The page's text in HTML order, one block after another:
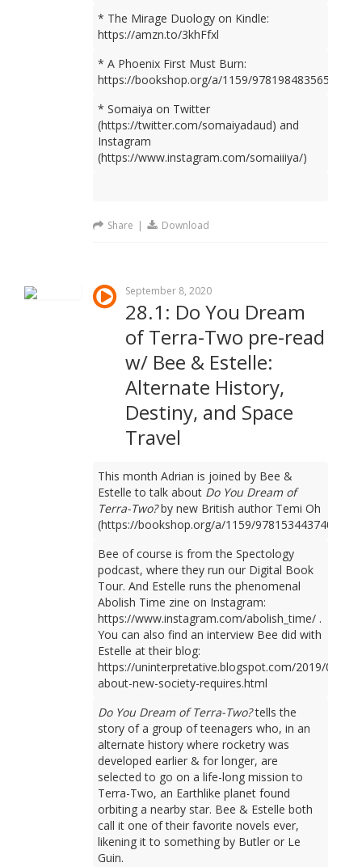
* The Mirage Duology on Kindle:
https://amzn.to/3khFfxl
* A Phoenix First Must Burn:
https://bookshop.org/a/1159/9781984835659
* Somaiya on Twitter
(https://twitter.com/somaiyadaud) and
Instagram
(https://www.instagram.com/somaiiiya/)
Share | Download
September 8, 2020
28.1: Do You Dream
of Terra-Two pre-read
w/ Bee & Estelle:
Alternate History,
Destiny, and Space
Travel
This month Adrian is joined by Bee &
Estelle to talk about Do You Dream of
Terra-Two?by new British author Temi Oh
(https://bookshop.org/a/1159/9781534437401).
Bee of course is from the Spectology
podcast, where they run our Digital Book
Tour. And Estelle runs the phenomenal
Abolish Time zine on Instagram:
https://www.instagram.com/abolish_time/ .
You can also find an interview Bee did with
Estelle at their blog:
https://uninterpretative.blogspot.com/2019/09/
about-new-society-requires.html
Do You Dream of Terra-Two?tells the
story of a group of teenagers who, in an
alternate history where rocketry was
developed earlier & for longer, are
selected to go on a life-long mission to
Terra-Two, an Earthlike planet found
orbiting a nearby star. Bee & Estelle both
call it one of their favorite novels ever,
likening it to something by Butler or Le
Guin.